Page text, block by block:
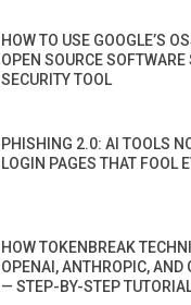
HOW TO USE GOOGLE’S
OPEN SOURCE SOFTWARE
SECURITY TOOL
PHISHING 2.0: AI TOOLS
LOGIN PAGES THAT FOOL
HOW TOKENBREAK
OPENAI, ANTHROPIC, AND
— STEP-BY-STEP